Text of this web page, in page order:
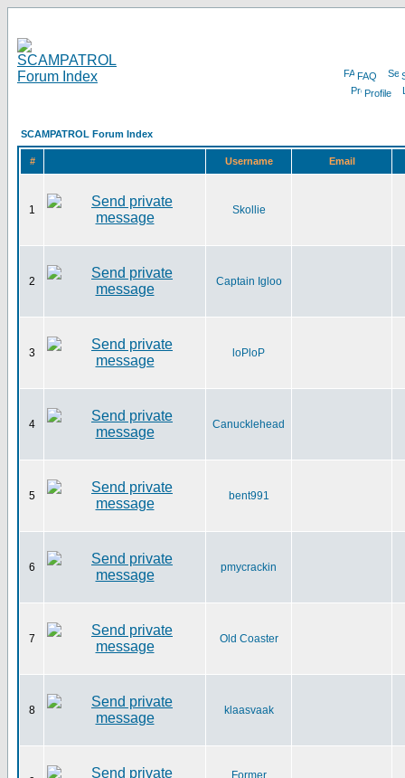
FAQ
Profile
SCAMPATROL Forum Index
# Username Email
1 Skollie
2 Captain Igloo
3 loPloP
4 Canucklehead
5 bent991
6 pmycrackin
7 Old Coaster
8 klaasvaak
Former